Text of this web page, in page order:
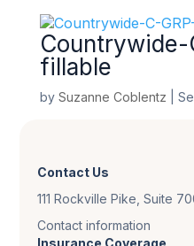
fillable
by Suzanne Coblentz
Contact Us
111 Rockville Pike, Suite
Contact information
Insurance Coverage